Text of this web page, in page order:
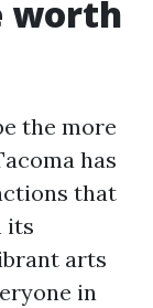
worth
the more
has
that
its
arts
in